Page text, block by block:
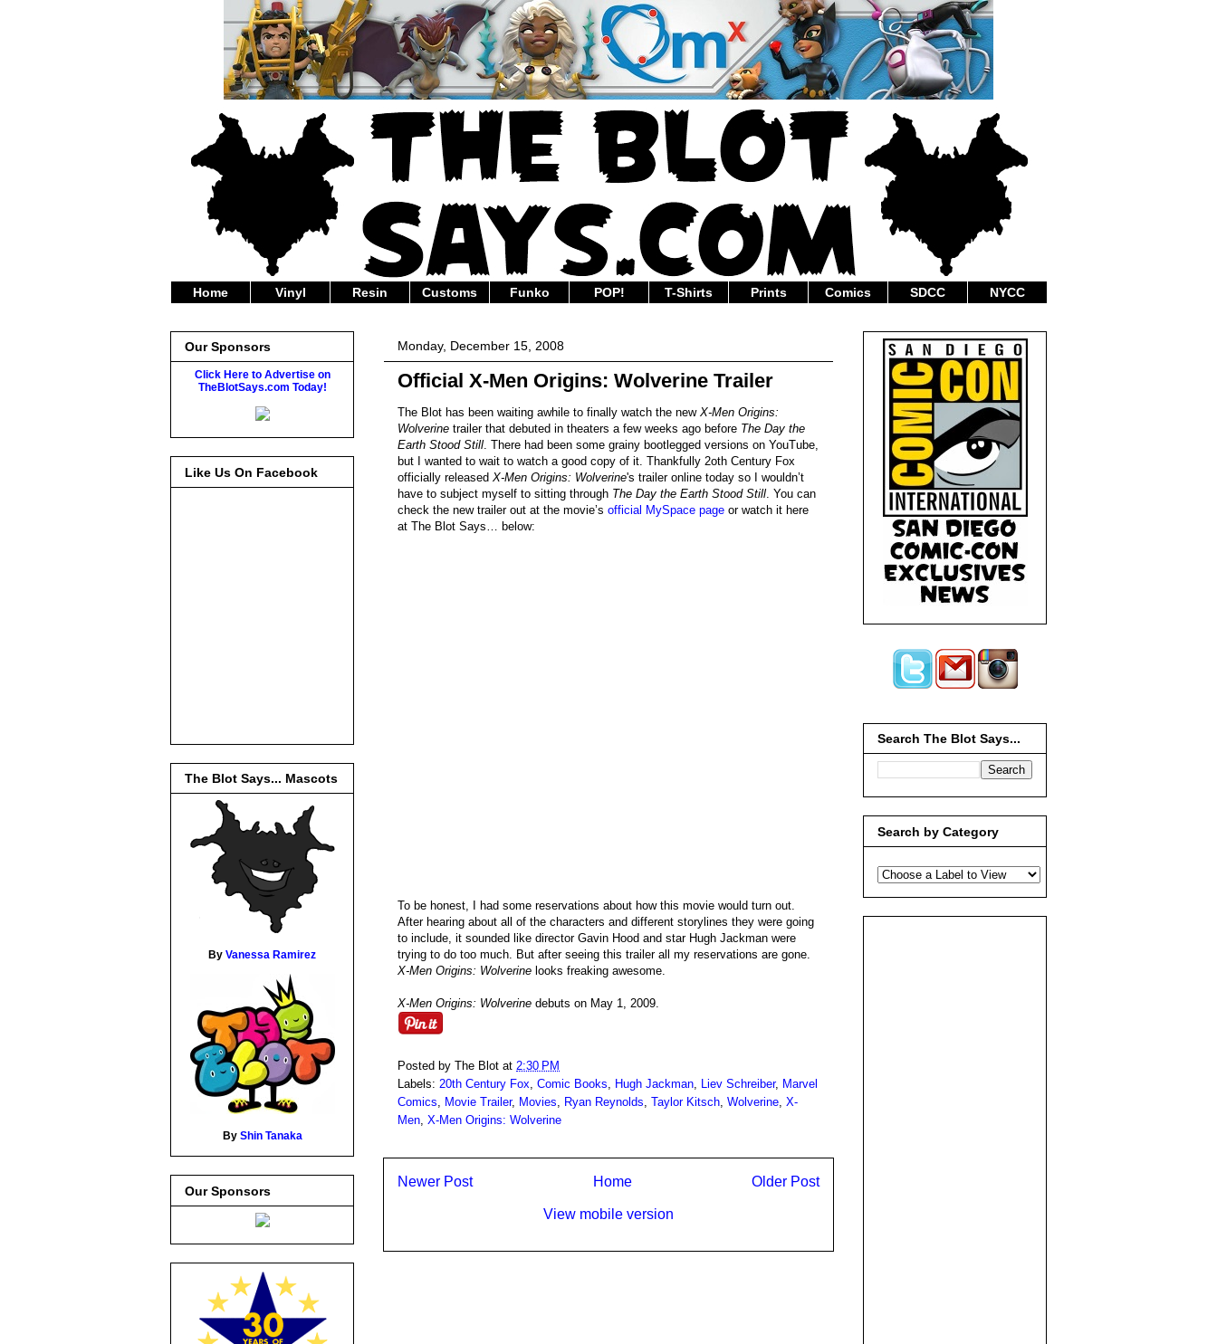
Home Vinyl Resin Customs Funko POP! T-Shirts Prints Comics SDCC NYCC
Monday, December 15, 2008
Official X-Men Origins: Wolverine Trailer
The Blot has been waiting awhile to finally watch the new X-Men Origins:
Wolverine trailer that debuted in theaters a few weeks ago before The Day the
Earth Stood Still. There had been some grainy bootlegged versions on YouTube,
but I wanted to wait to watch a good copy of it. Thankfully 2oth Century Fox
officially released X-Men Origins: Wolverine's trailer online today so I wouldn’t
have to subject myself to sitting through The Day the Earth Stood Still. You can
check the new trailer out at the movie’s official MySpace page or watch it here
at The Blot Says… below:
To be honest, I had some reservations about how this movie would turn out.
After hearing about all of the characters and different storylines they were going
to include, it sounded like director Gavin Hood and star Hugh Jackman were
trying to do too much. But after seeing this trailer all my reservations are gone.
X-Men Origins: Wolverine looks freaking awesome.
X-Men Origins: Wolverine debuts on May 1, 2009.
Posted by The Blot at 2:30 PM
Labels: 20th Century Fox Comic Books Hugh Jackman Liev Schreiber, Marvel
Comics
Movie Trailer, Movies Ryan Reynolds Taylor Kitsch Wolverine X-
Men X-Men Origins: Wolverine
Newer Post Older Post
Home
View mobile version
Our Sponsors
Click Here to Advertise on
TheBlotSays.com Today!
Like Us On Facebook
The Blot Says... Mascots
By Vanessa Ramirez
By Shin Tanaka
Our Sponsors
Search The Blot Says...
Search by Category